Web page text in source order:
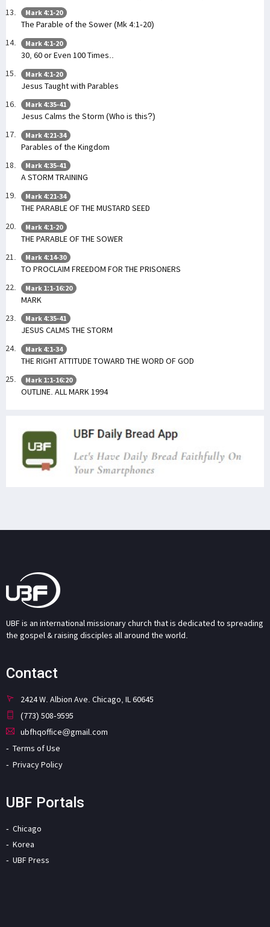
Mark 4:1-20
The Parable of the Sower (Mk 4:1-20)
Mark 4:1-20
30, 60 or Even 100 Times..
Mark 4:1-20
Jesus Taught with Parables
Mark 4:35-41
Jesus Calms the Storm (Who is this?)
Mark 4:21-34
Parables of the Kingdom
Mark 4:35-41
A STORM TRAINING
Mark 4:21-34
THE PARABLE OF THE MUSTARD SEED
Mark 4:1-20
THE PARABLE OF THE SOWER
Mark 4:14-30
TO PROCLAIM FREEDOM FOR THE PRISONERS
Mark 1:1-16:20
MARK
Mark 4:35-41
JESUS CALMS THE STORM
Mark 4:1-34
THE RIGHT ATTITUDE TOWARD THE WORD OF GOD
Mark 1:1-16:20
OUTLINE. ALL MARK 1994
UBF is an international missionary church that is dedicated to spreading
the gospel & raising disciples all around the world.
Contact
2424 W. Albion Ave. Chicago, IL 60645
(773) 508-9595
ubfhqoffice@gmail.com
Terms of Use
Privacy Policy
UBF Portals
Chicago
Korea
UBF Press